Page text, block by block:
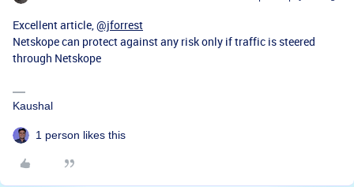
Excellent article,@jforrest
Netskope can protect against any risk only if traffic is steered
through Netskope
Kaushal
1 person likes this